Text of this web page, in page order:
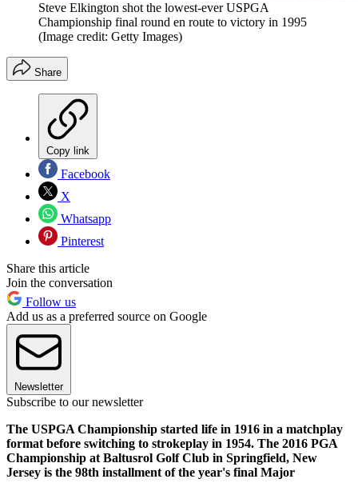
Steve Elkington shot the lowest-ever USPGA
Championship final round en route to victory in 1995
(Image credit: Getty Images)
Share
Copy link
Facebook
X
Whatsapp
Pinterest
Share this article
Join the conversation
Follow us
Add us as a preferred source on Google
Newsletter
Subscribe to our newsletter
The USPGA Championship started life in 1916 in a matchplay
format before switching to strokeplay in 1954. The 2016 PGA
Championship at Baltusrol Golf Club in Springfield, New
Jersey is the 98th installment of the year's final Major